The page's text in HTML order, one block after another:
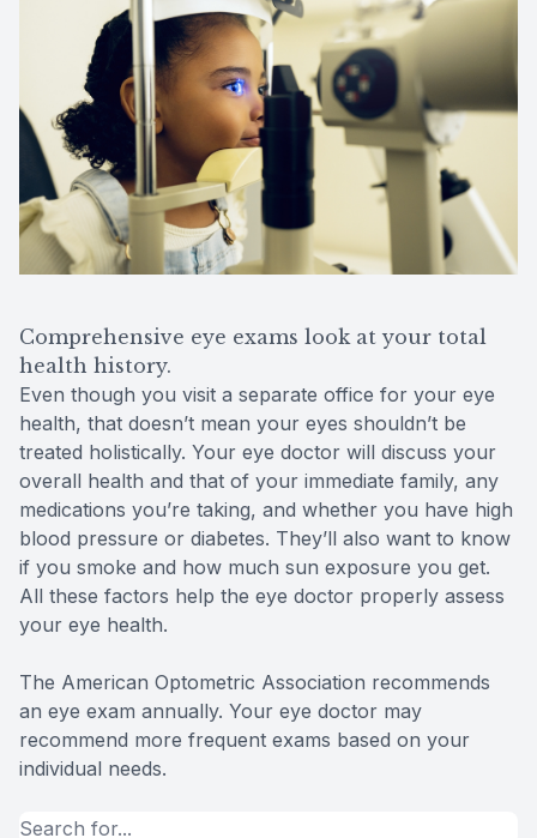
Comprehensive eye exams look at your total
health history.
Even though you visit a separate office for your eye
health, that doesn’t mean your eyes shouldn’t be
treated holistically. Your eye doctor will discuss your
overall health and that of your immediate family, any
medications you’re taking, and whether you have high
blood pressure or diabetes. They’ll also want to know
if you smoke and how much sun exposure you get.
All these factors help the eye doctor properly assess
your eye health.
The American Optometric Association recommends
an eye exam annually. Your eye doctor may
recommend more frequent exams based on your
individual needs.